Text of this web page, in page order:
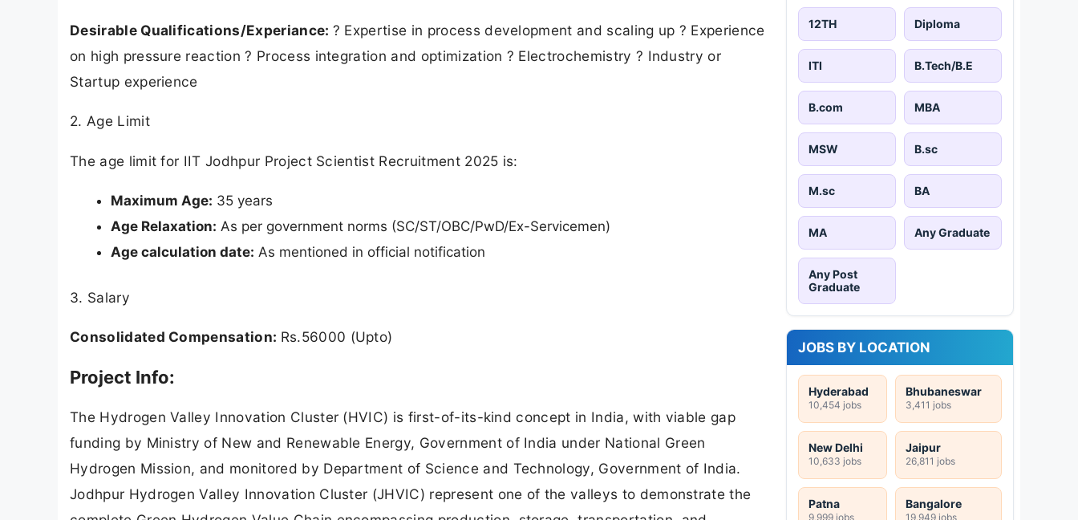
Desirable Qualifications/Experiance: ? Expertise in process development and scaling up ? Experience
on high pressure reaction ? Process integration and optimization ? Electrochemistry ? Industry or
Startup experience
2. Age Limit
The age limit for IIT Jodhpur Project Scientist Recruitment 2025 is:
Maximum Age: 35 years
Age Relaxation: As per government norms (SC/ST/OBC/PwD/Ex-Servicemen)
Age calculation date: As mentioned in official notification
3. Salary
Consolidated Compensation: Rs.56000 (Upto)
Project Info:
The Hydrogen Valley Innovation Cluster (HVIC) is first-of-its-kind concept in India, with viable gap
funding by Ministry of New and Renewable Energy, Government of India under National Green
Hydrogen Mission, and monitored by Department of Science and Technology, Government of India.
Jodhpur Hydrogen Valley Innovation Cluster (JHVIC) represent one of the valleys to demonstrate the
12TH Diploma
ITI B.Tech/B.E
B.com MBA
MSW B.sc
M.sc BA
MA Any Graduate
Any Post
Graduate
JOBS BY LOCATION
Hyderabad
10,454 jobs
Bhubaneswar
3,411 jobs
New Delhi
10,633 jobs
Jaipur
26,811 jobs
Patna
9,999 jobs
Bangalore
19,949 jobs